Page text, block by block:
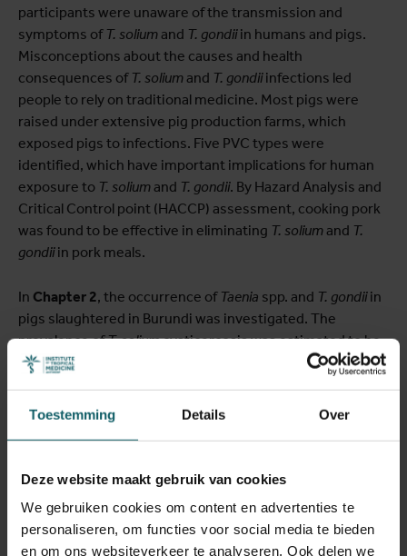
Toestemming Details Over
Deze website maakt gebruik van cookies
We gebruiken cookies om content en advertenties te
personaliseren, om functies voor social media te bieden
en om ons websiteverkeer te analyseren. Ook delen we
participants were unaware of the transmission and
symptoms of T. solium and T. gondiiin humans and pigs.
Misconceptions about the causes and health
consequences of T. solium and T. gondiiinfections led
people to rely on traditional medicine. Most pigs were
raised under extensive pig production farms, which
exposed pigs to infections. Five PVC types were
identified, which have important implications for human
exposure to T. solium and T. gondii. By Hazard Analysis and
Critical Control point (HACCP) assessment, cooking pork
was found to be effective in eliminating T. solium and T.
gondiiin pork meals.
In Chapter 2, the occurrence of Taenia spp. and T. gondiiin
pigs slaughtered in Burundi was investigated. The
prevalence ofT. soliumcysticercosis was estimated to be
2.4% based on meat inspection, 11.6% based on partial
confirmation. The majority of T. solium
cysticerci (88.3%)
were viable. The seroprevalence of
farm to fork was assessed using the quantitative
microbial risk assessment model (QMRA). The overall